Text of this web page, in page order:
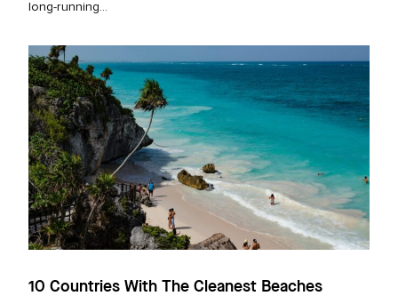
long‑running...
10 Countries With The Cleanest Beaches